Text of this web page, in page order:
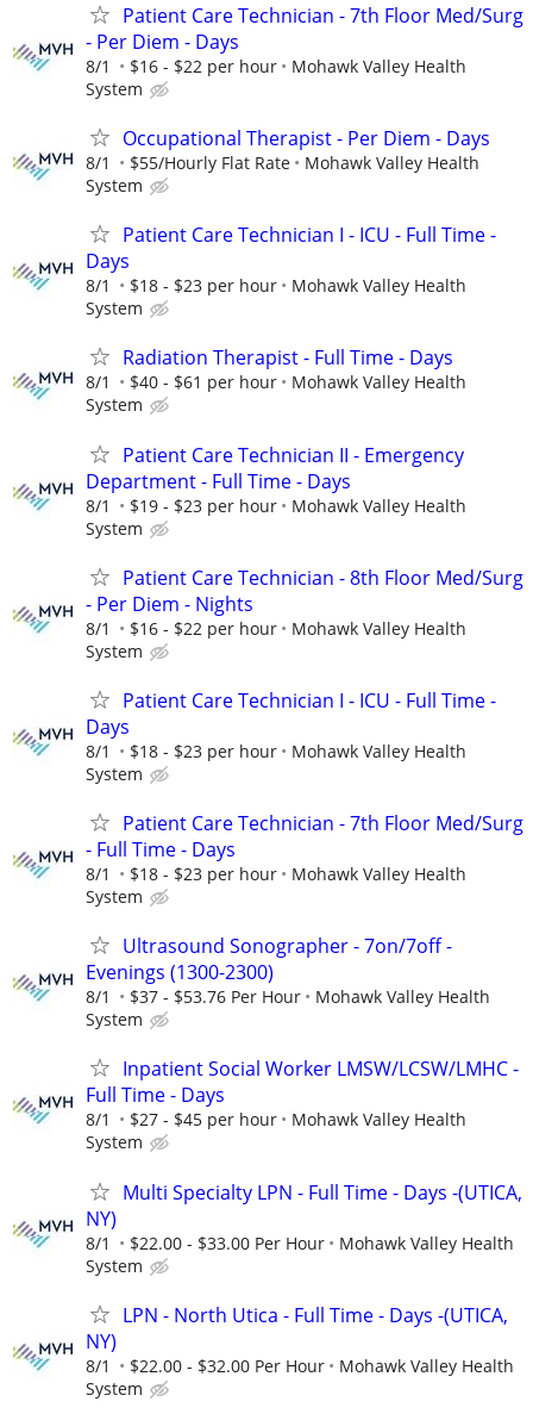
Patient Care Technician - 7th Floor Med/Surg
- Per Diem - Days
8/1 $16 - $22 per hour
Mohawk Valley Health
System
Occupational Therapist - Per Diem - Days
8/1 $55/Hourly Flat Rate
Mohawk Valley Health
System
Patient Care Technician I - ICU - Full Time -
Days
8/1 $18 - $23 per hour
Mohawk Valley Health
System
Radiation Therapist - Full Time - Days
8/1 $40 - $61 per hour
Mohawk Valley Health
System
Patient Care Technician II - Emergency
Department - Full Time - Days
8/1 $19 - $23 per hour
Mohawk Valley Health
System
Patient Care Technician - 8th Floor Med/Surg
- Per Diem - Nights
8/1 $16 - $22 per hour
Mohawk Valley Health
System
Patient Care Technician I - ICU - Full Time -
Days
8/1 $18 - $23 per hour
Mohawk Valley Health
System
Patient Care Technician - 7th Floor Med/Surg
- Full Time - Days
8/1 $18 - $23 per hour
Mohawk Valley Health
System
Ultrasound Sonographer - 7on/7off -
Evenings (1300-2300)
8/1 $37 - $53.76 Per Hour
Mohawk Valley Health
System
Inpatient Social Worker LMSW/LCSW/LMHC -
Full Time - Days
8/1 $27 - $45 per hour
Mohawk Valley Health
System
Multi Specialty LPN - Full Time - Days -(UTICA,
NY)
8/1 $22.00 - $33.00 Per Hour
Mohawk Valley Health
System
LPN - North Utica - Full Time - Days -(UTICA,
NY)
8/1 $22.00 - $32.00 Per Hour
Mohawk Valley Health
System